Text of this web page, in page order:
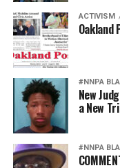
ACTIVISM
Oakland
#NNPA
New
a New
#NNPA